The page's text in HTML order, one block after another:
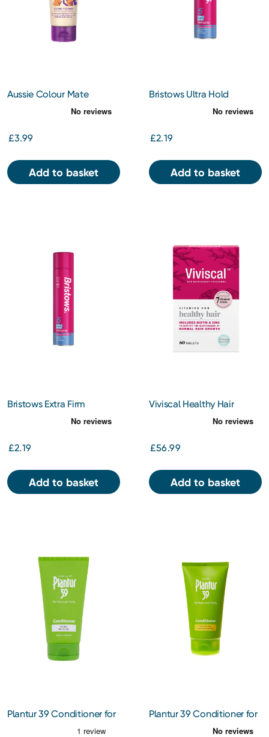
Aussie Colour Mate
Conditioner 250ml
£3.99
Add to basket
Bristows Ultra Hold
Hairspray 400ml
£2.19
Add to basket
Bristows Extra Firm
Hairspray 400ml
£2.19
Add to basket
Viviscal Healthy Hair
£56.99
Add to basket
Plantur 39 Conditioner for
Plantur 39 Conditioner for
Coloured Hair 150ml